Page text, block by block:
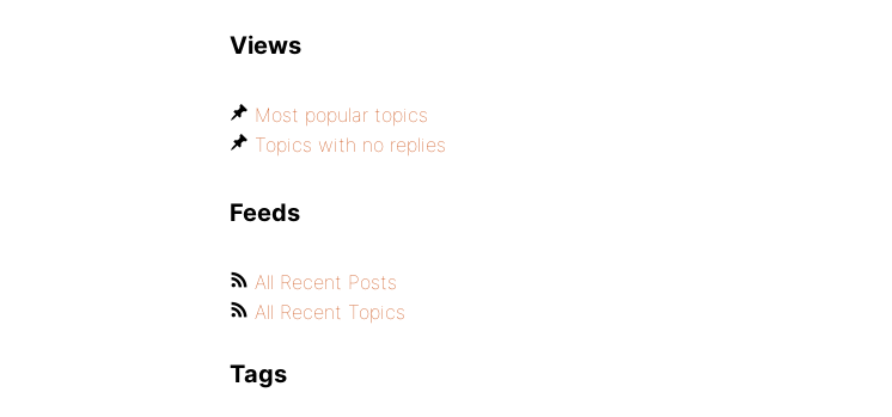
Views
Most popular topics
Topics with no replies
Feeds
All Recent Posts
All Recent Topics
Tags